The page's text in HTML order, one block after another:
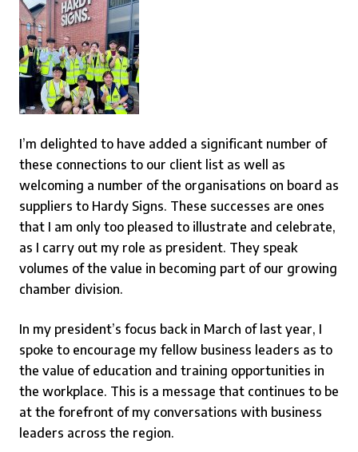
I’m delighted to have added a significant number of
these connections to our client list as well as
welcoming a number of the organisations on board as
suppliers to Hardy Signs. These successes are ones
that I am only too pleased to illustrate and celebrate,
as I carry out my role as president. They speak
volumes of the value in becoming part of our growing
chamber division.
In my president’s focus back in March of last year, I
spoke to encourage my fellow business leaders as to
the value of education and training opportunities in
the workplace. This is a message that continues to be
at the forefront of my conversations with business
leaders across the region.